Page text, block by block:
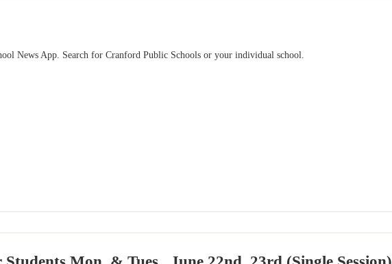
News App. Search for Cranford Public Schools or your individual school.